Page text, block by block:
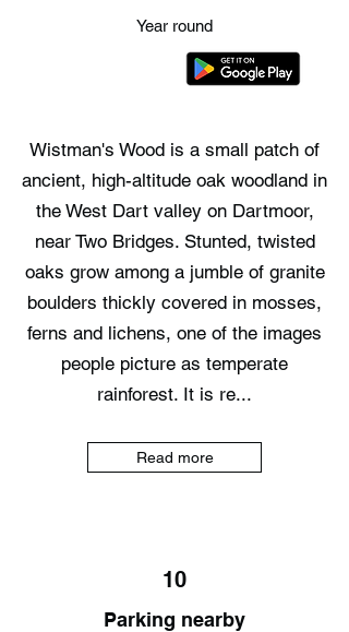
Year round
Wistman's Wood is a small patch of
ancient, high-altitude oak woodland in
the West Dart valley on Dartmoor,
near Two Bridges. Stunted, twisted
oaks grow among a jumble of granite
boulders thickly covered in mosses,
ferns and lichens, one of the images
people picture as temperate
rainforest. It is re...
Read more
10
Parking nearby